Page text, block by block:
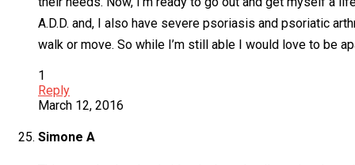
A.D.D. and, I also have severe psoriasis and psoriatic
walk or move. So while I’m still able I would love to be
1
Reply
March 12, 2016
Simone A